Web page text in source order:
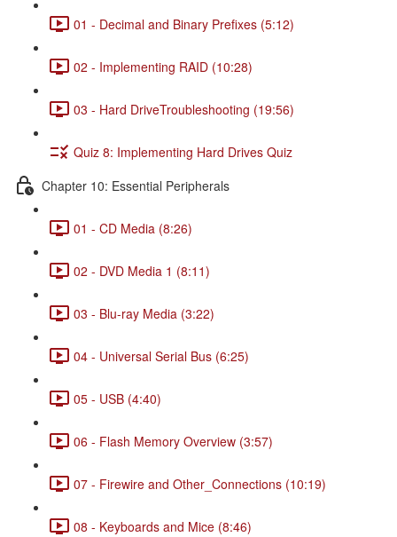
01 - Decimal and Binary Prefixes (5:12)
02 - Implementing RAID (10:28)
03 - Hard DriveTroubleshooting (19:56)
Quiz 8: Implementing Hard Drives Quiz
Chapter 10: Essential Peripherals
01 - CD Media (8:26)
02 - DVD Media 1 (8:11)
03 - Blu-ray Media (3:22)
04 - Universal Serial Bus (6:25)
05 - USB (4:40)
06 - Flash Memory Overview (3:57)
07 - Firewire and Other_Connections (10:19)
08 - Keyboards and Mice (8:46)